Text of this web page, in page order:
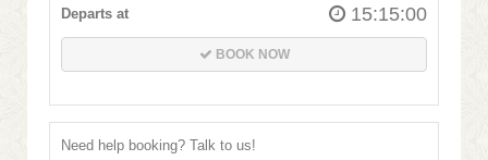
Departs at
15:15:00
BOOK NOW
Need help booking? Talk to us!